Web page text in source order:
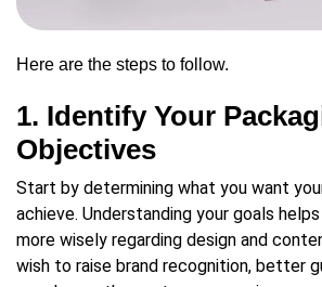
Here are the steps to follow.
1. Identify Your
Objectives
Start by determining what you want
achieve. Understanding your goals
more wisely regarding design and
wish to raise brand recognition, better